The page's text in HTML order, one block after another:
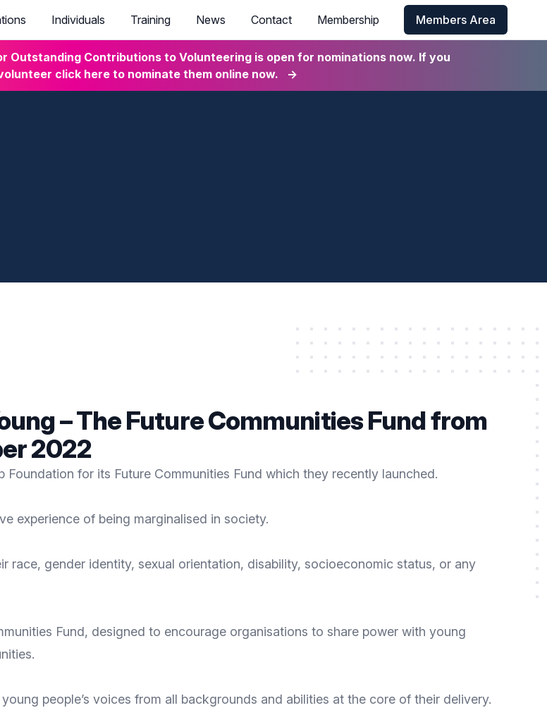
Individuals Training News Contact Membership Members Area
Outstanding Contributions to Volunteering is open for nominations now. If you
click here to nominate them online now.
→
– The Future Communities Fund from
2022
Foundation for its Future Communities Fund which they recently launched.
experience of being marginalised in society.
race, gender identity, sexual orientation, disability, socioeconomic status, or any
Fund, designed to encourage organisations to share power with young
people’s voices from all backgrounds and abilities at the core of their delivery.